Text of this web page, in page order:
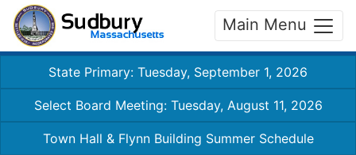
Main Menu
State Primary: Tuesday, September 1, 2026
Select Board Meeting: Tuesday, August 11, 2026
Town Hall & Flynn Building Summer Schedule